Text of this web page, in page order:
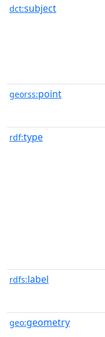
dct:subject
georss:point
rdf:type
rdfs:label
geo:geometry